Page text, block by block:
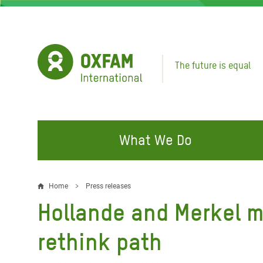
Skip
The future is equal
What We Do
FIGHTING INEQUALITY
Water and Sanitation
Food, Climate, and Natural
Resources
Gaza
CAMPAIGN WITH US
Climate Justice
Hands Off Our Spaces
Make Rich Polluters Pay
Home Press releases
Hollande and Merkel
rethink path